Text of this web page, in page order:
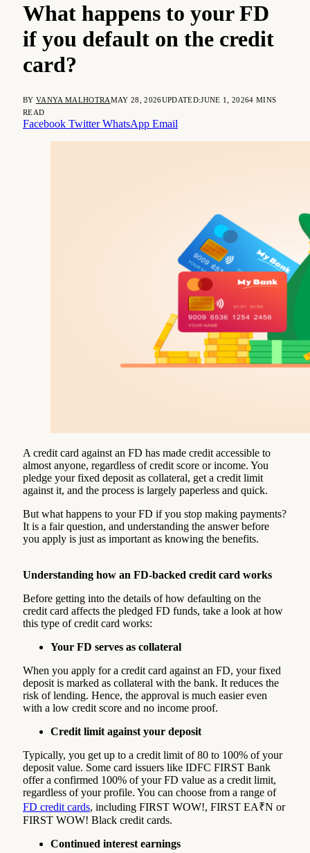
What happens to your FD
if you default on the credit
card?
BY VANYA MALHOTRAMAY 28, 2026UPDATED:JUNE 1, 20264 MINS
READ
Facebook Twitter WhatsApp Email
A credit card against an FD has made credit accessible to
almost anyone, regardless of credit score or income. You
pledge your fixed deposit as collateral, get a credit limit
against it, and the process is largely paperless and quick.
But what happens to your FD if you stop making payments?
It is a fair question, and understanding the answer before
you apply is just as important as knowing the benefits.
Understanding how an FD-backed credit card works
Before getting into the details of how defaulting on the
credit card affects the pledged FD funds, take a look at how
this type of credit card works:
Your FD serves as collateral
When you apply for a credit card against an FD, your fixed
deposit is marked as collateral with the bank. It reduces the
risk of lending. Hence, the approval is much easier even
with a low credit score and no income proof.
Credit limit against your deposit
Typically, you get up to a credit limit of 80 to 100% of your
deposit value. Some card issuers like IDFC FIRST Bank
offer a confirmed 100% of your FD value as a credit limit,
regardless of your profile. You can choose from a range of
FD credit cards, including FIRST WOW!, FIRST EA₹N or
FIRST WOW! Black credit cards.
Continued interest earnings